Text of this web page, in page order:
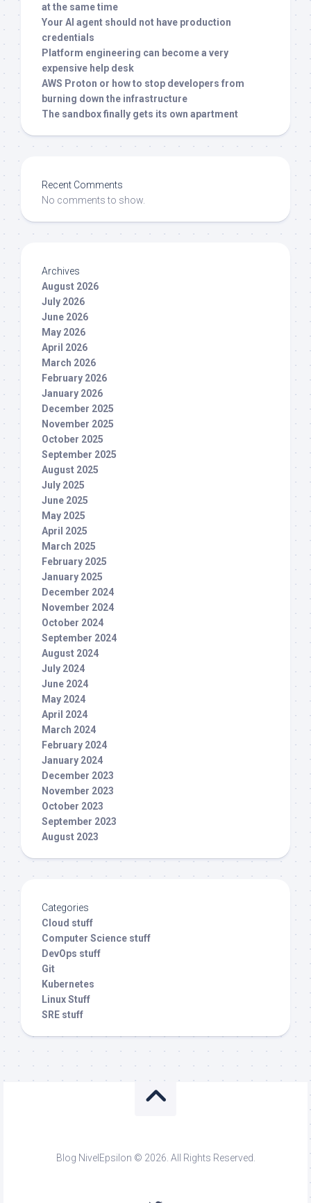
at the same time
Your AI agent should not have production
credentials
Platform engineering can become a very
expensive help desk
AWS Proton or how to stop developers from
burning down the infrastructure
The sandbox finally gets its own apartment
Recent Comments
No comments to show.
Archives
August 2026
July 2026
June 2026
May 2026
April 2026
March 2026
February 2026
January 2026
December 2025
November 2025
October 2025
September 2025
August 2025
July 2025
June 2025
May 2025
April 2025
March 2025
February 2025
January 2025
December 2024
November 2024
October 2024
September 2024
August 2024
July 2024
June 2024
May 2024
April 2024
March 2024
February 2024
January 2024
December 2023
November 2023
October 2023
September 2023
August 2023
Categories
Cloud stuff
Computer Science stuff
DevOps stuff
Git
Kubernetes
Linux Stuff
SRE stuff
Blog NivelEpsilon © 2026. All Rights Reserved.